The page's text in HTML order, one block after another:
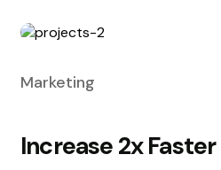
Marketing
Increase 2x